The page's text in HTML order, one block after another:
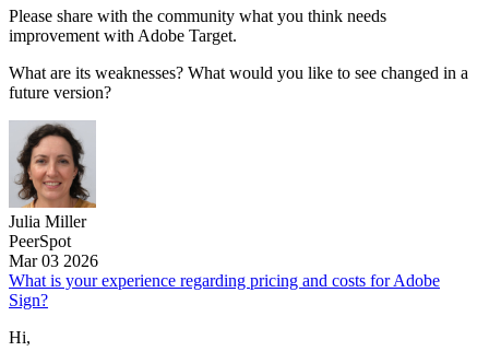
Please share with the community what you think needs
improvement with Adobe Target.
What are its weaknesses? What would you like to see changed in a
future version?
Julia Miller
PeerSpot
Mar 03 2026
What is your experience regarding pricing and costs for Adobe
Sign?
Hi,